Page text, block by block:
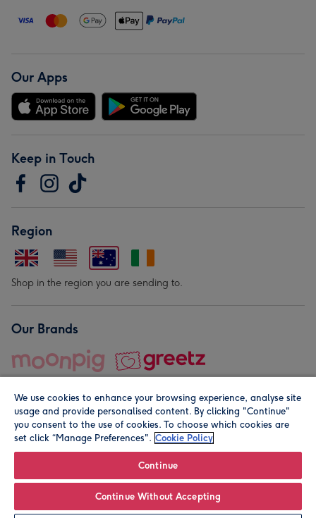
Personalise
Our Apps
Keep in Touch
Region
Shop in the region you are sending to.
Our Brands
© Moonpig.com Limited 2026. Registered company address is
We use cookies to enhance your browsing experience, analyse site
usage and provide personalised content. By clicking "Continue"
you consent to the use of cookies. To choose which cookies are
set click “Manage Preferences". Cookie Policy
Continue
Continue Without Accepting